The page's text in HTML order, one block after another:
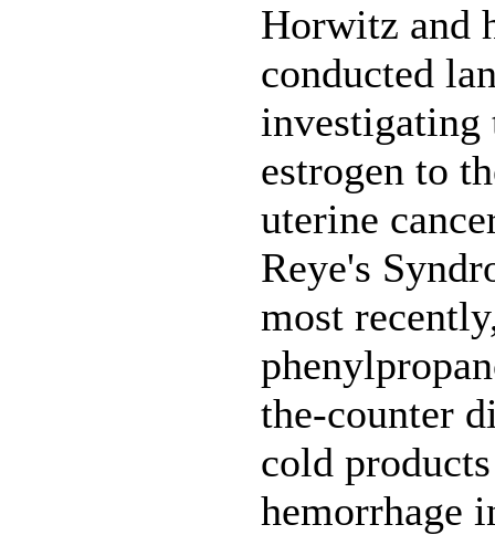
Horwitz and
conducted
investigating
estrogen to
uterine
Reye's
most
the-counter
cold
hemorrhage